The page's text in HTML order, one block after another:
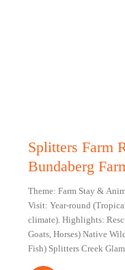
Splitters Farm
Bundaberg
Theme: Farm Stay &
Visit: Year-round
climate). Highlights:
Goats, Horses) Native
Fish) Splitters Creek